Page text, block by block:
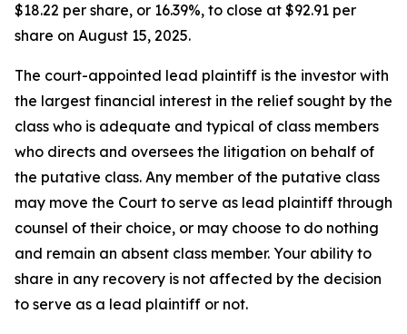
$18.22 per share, or 16.39%, to close at $92.91 per
share on August 15, 2025.
The court-appointed lead plaintiff is the investor with
the largest financial interest in the relief sought by the
class who is adequate and typical of class members
who directs and oversees the litigation on behalf of
the putative class. Any member of the putative class
may move the Court to serve as lead plaintiff through
counsel of their choice, or may choose to do nothing
and remain an absent class member. Your ability to
share in any recovery is not affected by the decision
to serve as a lead plaintiff or not.